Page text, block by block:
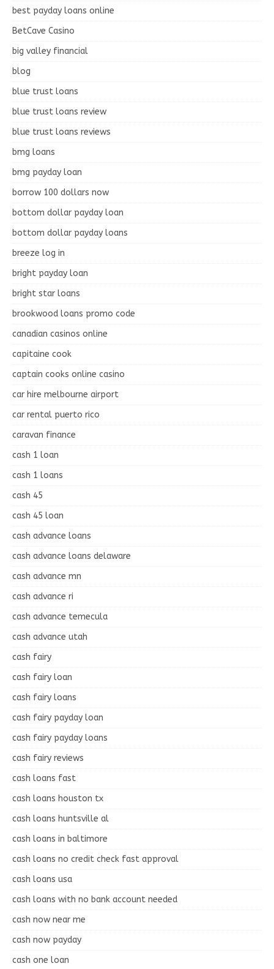
best payday loans online
BetCave Casino
big valley financial
blog
blue trust loans
blue trust loans review
blue trust loans reviews
bmg loans
bmg payday loan
borrow 100 dollars now
bottom dollar payday loan
bottom dollar payday loans
breeze log in
bright payday loan
bright star loans
brookwood loans promo code
canadian casinos online
capitaine cook
captain cooks online casino
car hire melbourne airport
car rental puerto rico
caravan finance
cash 1 loan
cash 1 loans
cash 45
cash 45 loan
cash advance loans
cash advance loans delaware
cash advance mn
cash advance ri
cash advance temecula
cash advance utah
cash fairy
cash fairy loan
cash fairy loans
cash fairy payday loan
cash fairy payday loans
cash fairy reviews
cash loans fast
cash loans houston tx
cash loans huntsville al
cash loans in baltimore
cash loans no credit check fast approval
cash loans usa
cash loans with no bank account needed
cash now near me
cash now payday
cash one loan